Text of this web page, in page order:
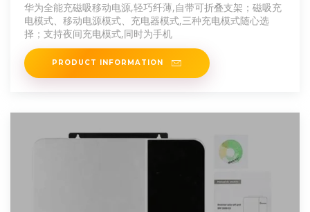
华为全能充磁吸移动电源,轻巧纤薄,自带可折叠支架；磁吸充
电模式、移动电源模式、充电器模式,三种充电模式随心选
择；支持夜间充电模式,同时为手机
PRODUCT INFORMATION